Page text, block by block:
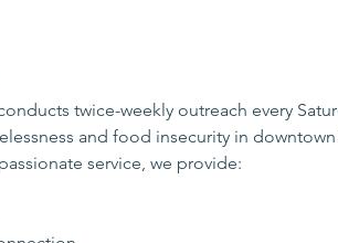
twice-weekly outreach every
and food insecurity in
service, we provide: